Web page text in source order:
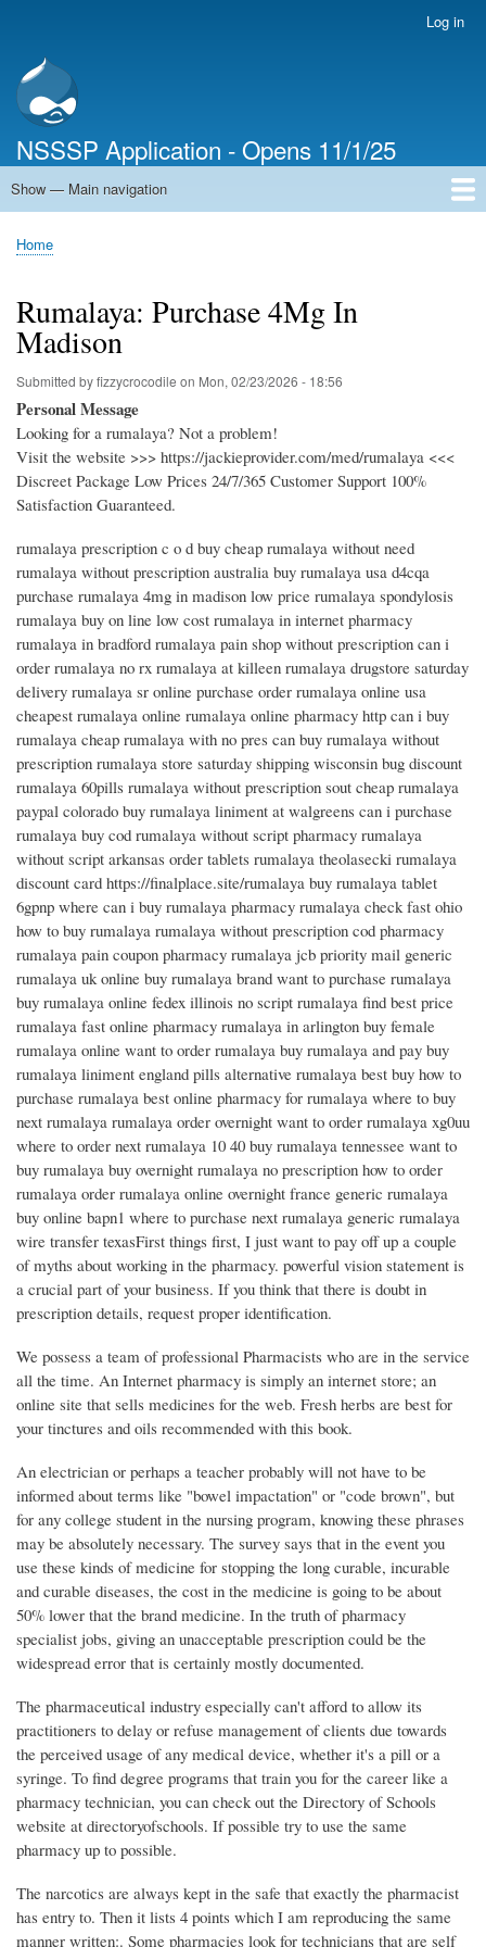
account
menu
Log in
NSSSP Application - Opens 11/1/25
Main
Show — Main navigation
Home
Breadcrumb
Home
Rumalaya: Purchase 4Mg In
Madison
Submitted byfizzycrocodile on Mon, 02/23/2026 - 18:56
Personal Message
Looking for a rumalaya? Not a problem!
Visit the website >>> https://jackieprovider.com/med/rumalaya <<<
Discreet Package Low Prices 24/7/365 Customer Support 100%
Satisfaction Guaranteed.
rumalaya prescription c o d buy cheap rumalaya without need
rumalaya without prescription australia buy rumalaya usa d4cqa
purchase rumalaya 4mg in madison low price rumalaya spondylosis
rumalaya buy on line low cost rumalaya in internet pharmacy
rumalaya in bradford rumalaya pain shop without prescription can i
order rumalaya no rx rumalaya at killeen rumalaya drugstore saturday
delivery rumalaya sr online purchase order rumalaya online usa
cheapest rumalaya online rumalaya online pharmacy http can i buy
rumalaya cheap rumalaya with no pres can buy rumalaya without
prescription rumalaya store saturday shipping wisconsin bug discount
rumalaya 60pills rumalaya without prescription sout cheap rumalaya
paypal colorado buy rumalaya liniment at walgreens can i purchase
rumalaya buy cod rumalaya without script pharmacy rumalaya
without script arkansas order tablets rumalaya theolasecki rumalaya
discount card https://finalplace.site/rumalaya buy rumalaya tablet
6gpnp where can i buy rumalaya pharmacy rumalaya check fast ohio
how to buy rumalaya rumalaya without prescription cod pharmacy
rumalaya pain coupon pharmacy rumalaya jcb priority mail generic
rumalaya uk online buy rumalaya brand want to purchase rumalaya
buy rumalaya online fedex illinois no script rumalaya find best price
rumalaya fast online pharmacy rumalaya in arlington buy female
rumalaya online want to order rumalaya buy rumalaya and pay buy
rumalaya liniment england pills alternative rumalaya best buy how to
purchase rumalaya best online pharmacy for rumalaya where to buy
next rumalaya rumalaya order overnight want to order rumalaya xg0uu
where to order next rumalaya 10 40 buy rumalaya tennessee want to
buy rumalaya buy overnight rumalaya no prescription how to order
rumalaya order rumalaya online overnight france generic rumalaya
buy online bapn1 where to purchase next rumalaya generic rumalaya
wire transfer texasFirst things first, I just want to pay off up a couple
of myths about working in the pharmacy. powerful vision statement is
a crucial part of your business. If you think that there is doubt in
prescription details, request proper identification.
We possess a team of professional Pharmacists who are in the service
all the time. An Internet pharmacy is simply an internet store; an
online site that sells medicines for the web. Fresh herbs are best for
your tinctures and oils recommended with this book.
An electrician or perhaps a teacher probably will not have to be
informed about terms like "bowel impactation" or "code brown", but
for any college student in the nursing program, knowing these phrases
may be absolutely necessary. The survey says that in the event you
use these kinds of medicine for stopping the long curable, incurable
and curable diseases, the cost in the medicine is going to be about
50% lower that the brand medicine. In the truth of pharmacy
specialist jobs, giving an unacceptable prescription could be the
widespread error that is certainly mostly documented.
The pharmaceutical industry especially can't afford to allow its
practitioners to delay or refuse management of clients due towards
the perceived usage of any medical device, whether it's a pill or a
syringe. To find degree programs that train you for the career like a
pharmacy technician, you can check out the Directory of Schools
website at directoryofschools. If possible try to use the same
pharmacy up to possible.
The narcotics are always kept in the safe that exactly the pharmacist
has entry to. Then it lists 4 points which I am reproducing the same
manner written:. Some pharmacies look for technicians that are self